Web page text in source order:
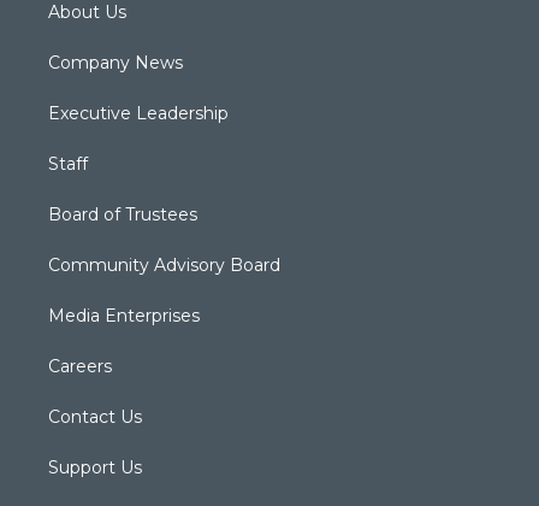
About Us
Company News
Executive Leadership
Staff
Board of Trustees
Community Advisory Board
Media Enterprises
Careers
Contact Us
Support Us